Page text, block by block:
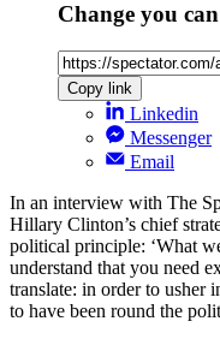
Change you
Copy link
Linkedin
Messenger
Email
In an interview with The
Hillary Clinton’s chief
political principle: ‘What
understand that you need
translate: in order to usher
to have been round the